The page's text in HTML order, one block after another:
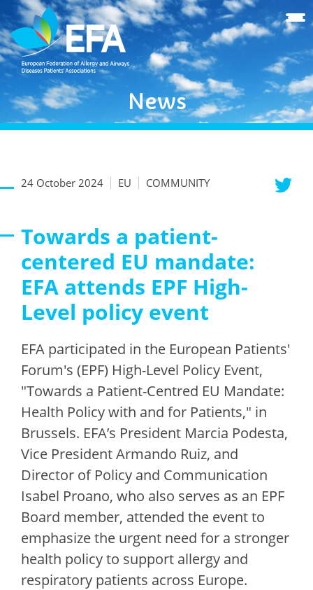
News
24 October 2024 EU COMMUNITY
Towards a patient-
centered EU mandate:
EFA attends EPF High-
Level policy event
EFA participated in the European Patients'
Forum's (EPF) High-Level Policy Event,
"Towards a Patient-Centred EU Mandate:
Health Policy with and for Patients," in
Brussels. EFA’s President Marcia Podesta,
Vice President Armando Ruiz, and
Director of Policy and Communication
Isabel Proano, who also serves as an EPF
Board member, attended the event to
emphasize the urgent need for a stronger
health policy to support allergy and
respiratory patients across Europe.